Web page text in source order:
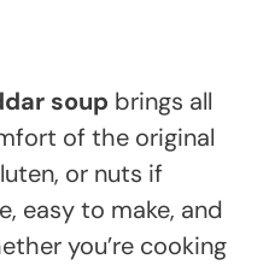
soup brings all
of the original
or nuts if
easy to make, and
you’re cooking